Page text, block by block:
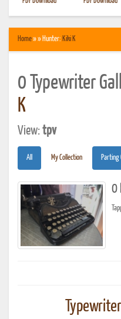
Home» » Hunter: Kiki K
0 Typewriter
K
View:tpv
All My Collection Parting
0